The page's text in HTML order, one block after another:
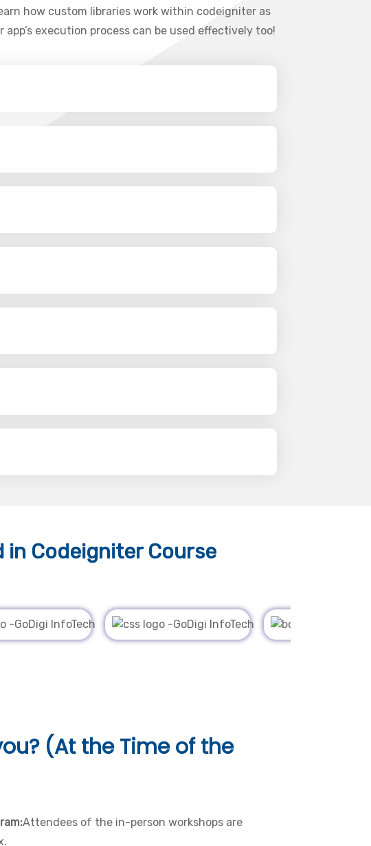
how custom libraries work within codeigniter as
execution process can be used effectively too!
in Codeigniter Course
(At the Time of the
Attendees of the in-person workshops are